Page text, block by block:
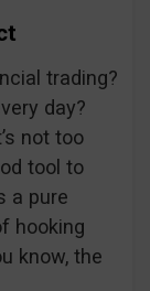
trading?
day?
not too
tool to
a pure
hooking
know, the